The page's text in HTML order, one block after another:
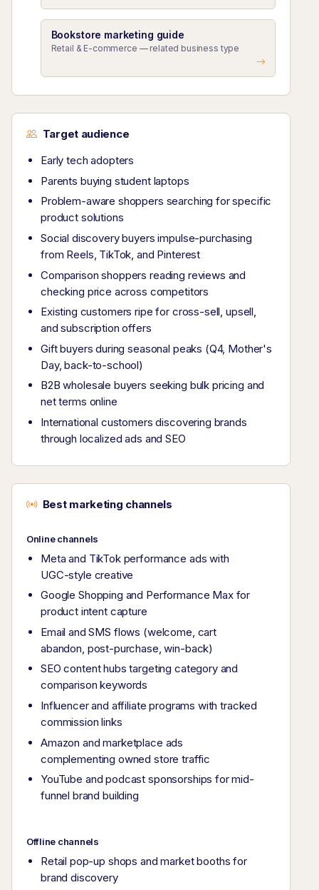
Bookstore marketing guide
Retail & E-commerce — related business type
Target audience
Early tech adopters
Parents buying student laptops
Problem-aware shoppers searching for specific
product solutions
Social discovery buyers impulse-purchasing
from Reels, TikTok, and Pinterest
Comparison shoppers reading reviews and
checking price across competitors
Existing customers ripe for cross-sell, upsell,
and subscription offers
Gift buyers during seasonal peaks (Q4, Mother's
Day, back-to-school)
B2B wholesale buyers seeking bulk pricing and
net terms online
International customers discovering brands
through localized ads and SEO
Best marketing channels
Online channels
Meta and TikTok performance ads with
UGC-style creative
Google Shopping and Performance Max for
product intent capture
Email and SMS flows (welcome, cart
abandon, post-purchase, win-back)
SEO content hubs targeting category and
comparison keywords
Influencer and affiliate programs with tracked
commission links
Amazon and marketplace ads
complementing owned store traffic
YouTube and podcast sponsorships for mid-
funnel brand building
Offline channels
Retail pop-up shops and market booths for
brand discovery